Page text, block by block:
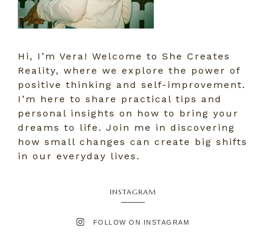
Hi, I’m Vera! Welcome to She Creates
Reality, where we explore the power of
positive thinking and self-improvement.
I’m here to share practical tips and
personal insights on how to bring your
dreams to life. Join me in discovering
how small changes can create big shifts
in our everyday lives.
INSTAGRAM
FOLLOW ON INSTAGRAM